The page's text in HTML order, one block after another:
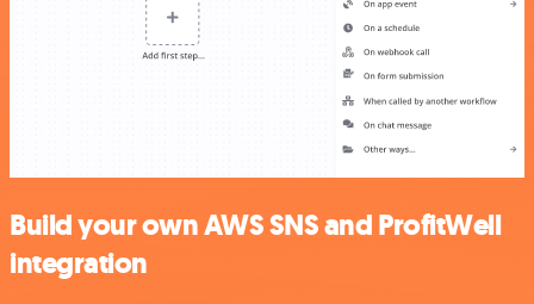
Build your own AWS SNS and ProfitWell
integration